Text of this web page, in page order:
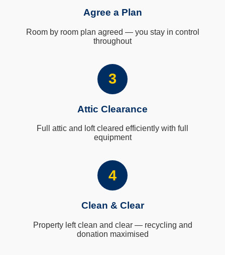
Agree a Plan
Room by room plan agreed — you stay in control
throughout
3
Attic Clearance
Full attic and loft cleared efficiently with full
equipment
4
Clean & Clear
Property left clean and clear — recycling and
donation maximised